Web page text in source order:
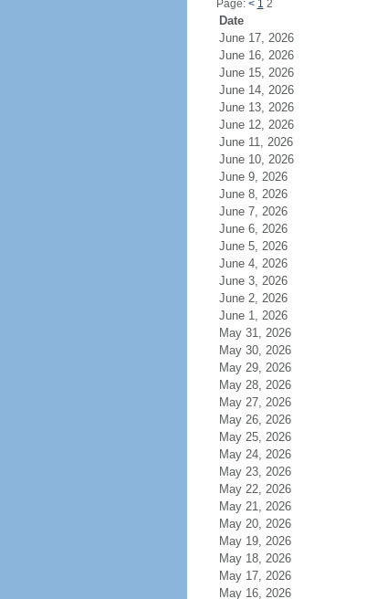
Page: < 1 2
Date
June 17, 2026
June 16, 2026
June 15, 2026
June 14, 2026
June 13, 2026
June 12, 2026
June 11, 2026
June 10, 2026
June 9, 2026
June 8, 2026
June 7, 2026
June 6, 2026
June 5, 2026
June 4, 2026
June 3, 2026
June 2, 2026
June 1, 2026
May 31, 2026
May 30, 2026
May 29, 2026
May 28, 2026
May 27, 2026
May 26, 2026
May 25, 2026
May 24, 2026
May 23, 2026
May 22, 2026
May 21, 2026
May 20, 2026
May 19, 2026
May 18, 2026
May 17, 2026
May 16, 2026